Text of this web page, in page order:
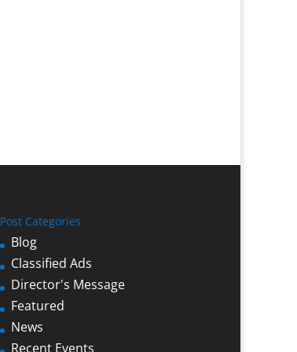
Post Categories
Blog
Classified Ads
Director's Message
Featured
News
Recent Events